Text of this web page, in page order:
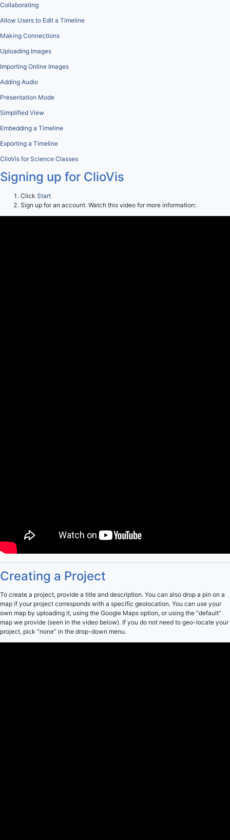
Collaborating
Allow Users to Edit a Timeline
Making Connections
Uploading Images
Importing Online Images
Adding Audio
Presentation Mode
Simplified View
Embedding a Timeline
Exporting a Timeline
ClioVis for Science Classes
Signing up for ClioVis
Click Start
Sign up for an account. Watch this video for more information:
Creating a Project
To create a project, provide a title and description. You can also drop a pin on a
map if your project corresponds with a specific geolocation. You can use your
own map by uploading it, using the Google Maps option, or using the “default”
map we provide (seen in the video below). If you do not need to geo-locate your
project, pick “none” in the drop-down menu.